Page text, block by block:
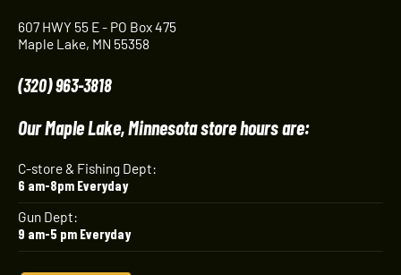
607 HWY 55 E - PO Box 475
Maple Lake, MN 55358
(320) 963-3818
Our Maple Lake, Minnesota store hours are:
C-store & Fishing Dept:
6 am-8pm Everyday
Gun Dept:
9 am-5 pm Everyday